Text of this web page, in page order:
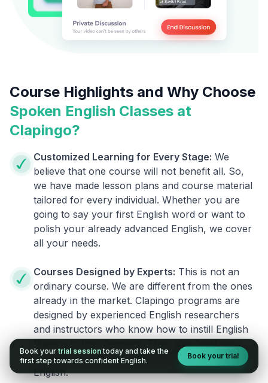
Course Highlights and Why Choose
Spoken English Classes at
Clapingo?
Customized Learning for Every Stage: We
believe that one course will not benefit all. So,
we have made lesson plans and course material
tailored for every individual. Whether you are
going to say your first English word or want to
polish your already advanced English, we cover
all your needs.
Courses Designed by Experts: This is not an
ordinary course. We are different from the ones
already in the market. Clapingo programs are
designed by experienced English researchers
and instructors who know how to instill English
fluency in their learners. They also build your
confidence and overcome the fear of speaking
English.
Book your trial session today and take the
first step towards confident English.
Book your trial